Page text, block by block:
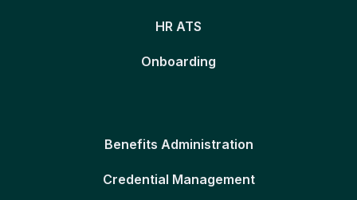
HR ATS
Onboarding
Benefits Administration
Credential Management